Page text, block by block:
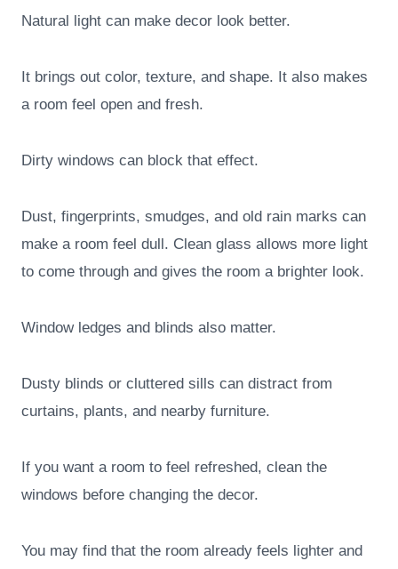
Natural light can make decor look better.
It brings out color, texture, and shape. It also makes
a room feel open and fresh.
Dirty windows can block that effect.
Dust, fingerprints, smudges, and old rain marks can
make a room feel dull. Clean glass allows more light
to come through and gives the room a brighter look.
Window ledges and blinds also matter.
Dusty blinds or cluttered sills can distract from
curtains, plants, and nearby furniture.
If you want a room to feel refreshed, clean the
windows before changing the decor.
You may find that the room already feels lighter and